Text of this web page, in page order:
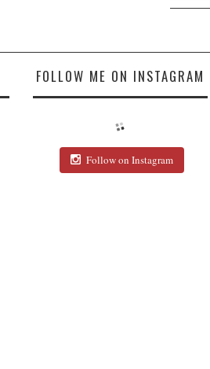
FOLLOW ME ON INSTAGRAM
Follow on Instagram